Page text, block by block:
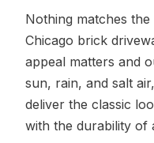
Nothing matches
Chicago brick
appeal matters and
sun, rain, and salt
deliver the classic
with the durability of